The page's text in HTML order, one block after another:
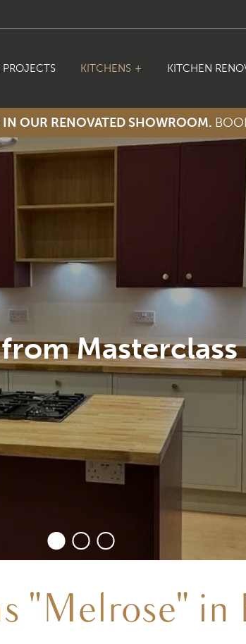
PROJECTS KITCHENS KITCHEN
OUR RENOVATED SHOWROOM.
worktop,
"Melrose" in